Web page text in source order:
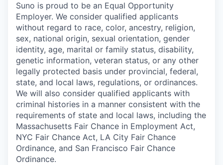
Suno is proud to be an Equal Opportunity
Employer. We consider qualified applicants
without regard to race, color, ancestry, religion,
sex, national origin, sexual orientation, gender
identity, age, marital or family status, disability,
genetic information, veteran status, or any other
legally protected basis under provincial, federal,
state, and local laws, regulations, or ordinances.
We will also consider qualified applicants with
criminal histories in a manner consistent with the
requirements of state and local laws, including the
Massachusetts Fair Chance in Employment Act,
NYC Fair Chance Act, LA City Fair Chance
Ordinance, and San Francisco Fair Chance
Ordinance.